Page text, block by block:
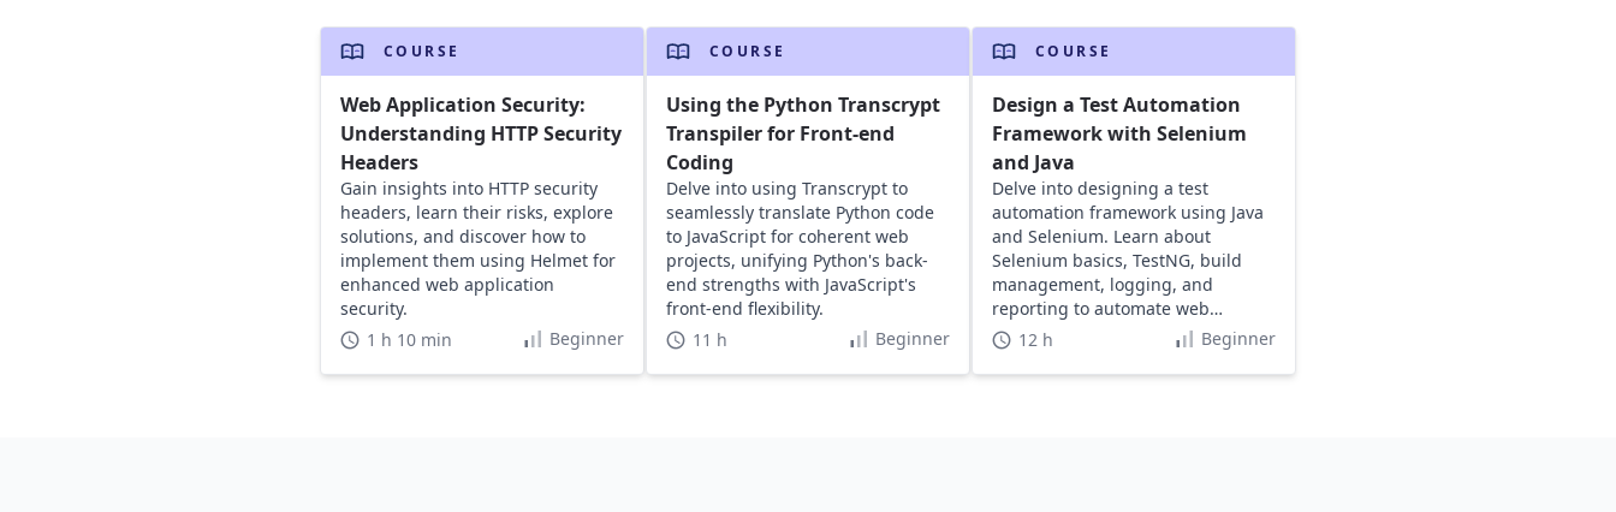
COURSE
Web Application Security:
Understanding HTTP Security
Headers
Gain insights into HTTP security
headers, learn their risks, explore
solutions, and discover how to
implement them using Helmet for
enhanced web application
security.
1 h 10 min
Beginner
COURSE
Using the Python Transcrypt
Transpiler for Front-end
Coding
Delve into using Transcrypt to
seamlessly translate Python code
to JavaScript for coherent web
projects, unifying Python's back-
end strengths with JavaScript's
front-end flexibility.
11 h
Beginner
COURSE
Design a Test Automation
Framework with Selenium
and Java
Delve into designing a test
automation framework using Java
and Selenium. Learn about
Selenium basics, TestNG, build
management, logging, and
reporting to automate web
applications effectively.
12 h Beginner